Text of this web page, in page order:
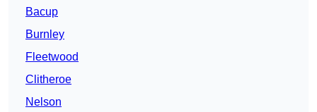
Bacup
Burnley
Fleetwood
Clitheroe
Nelson